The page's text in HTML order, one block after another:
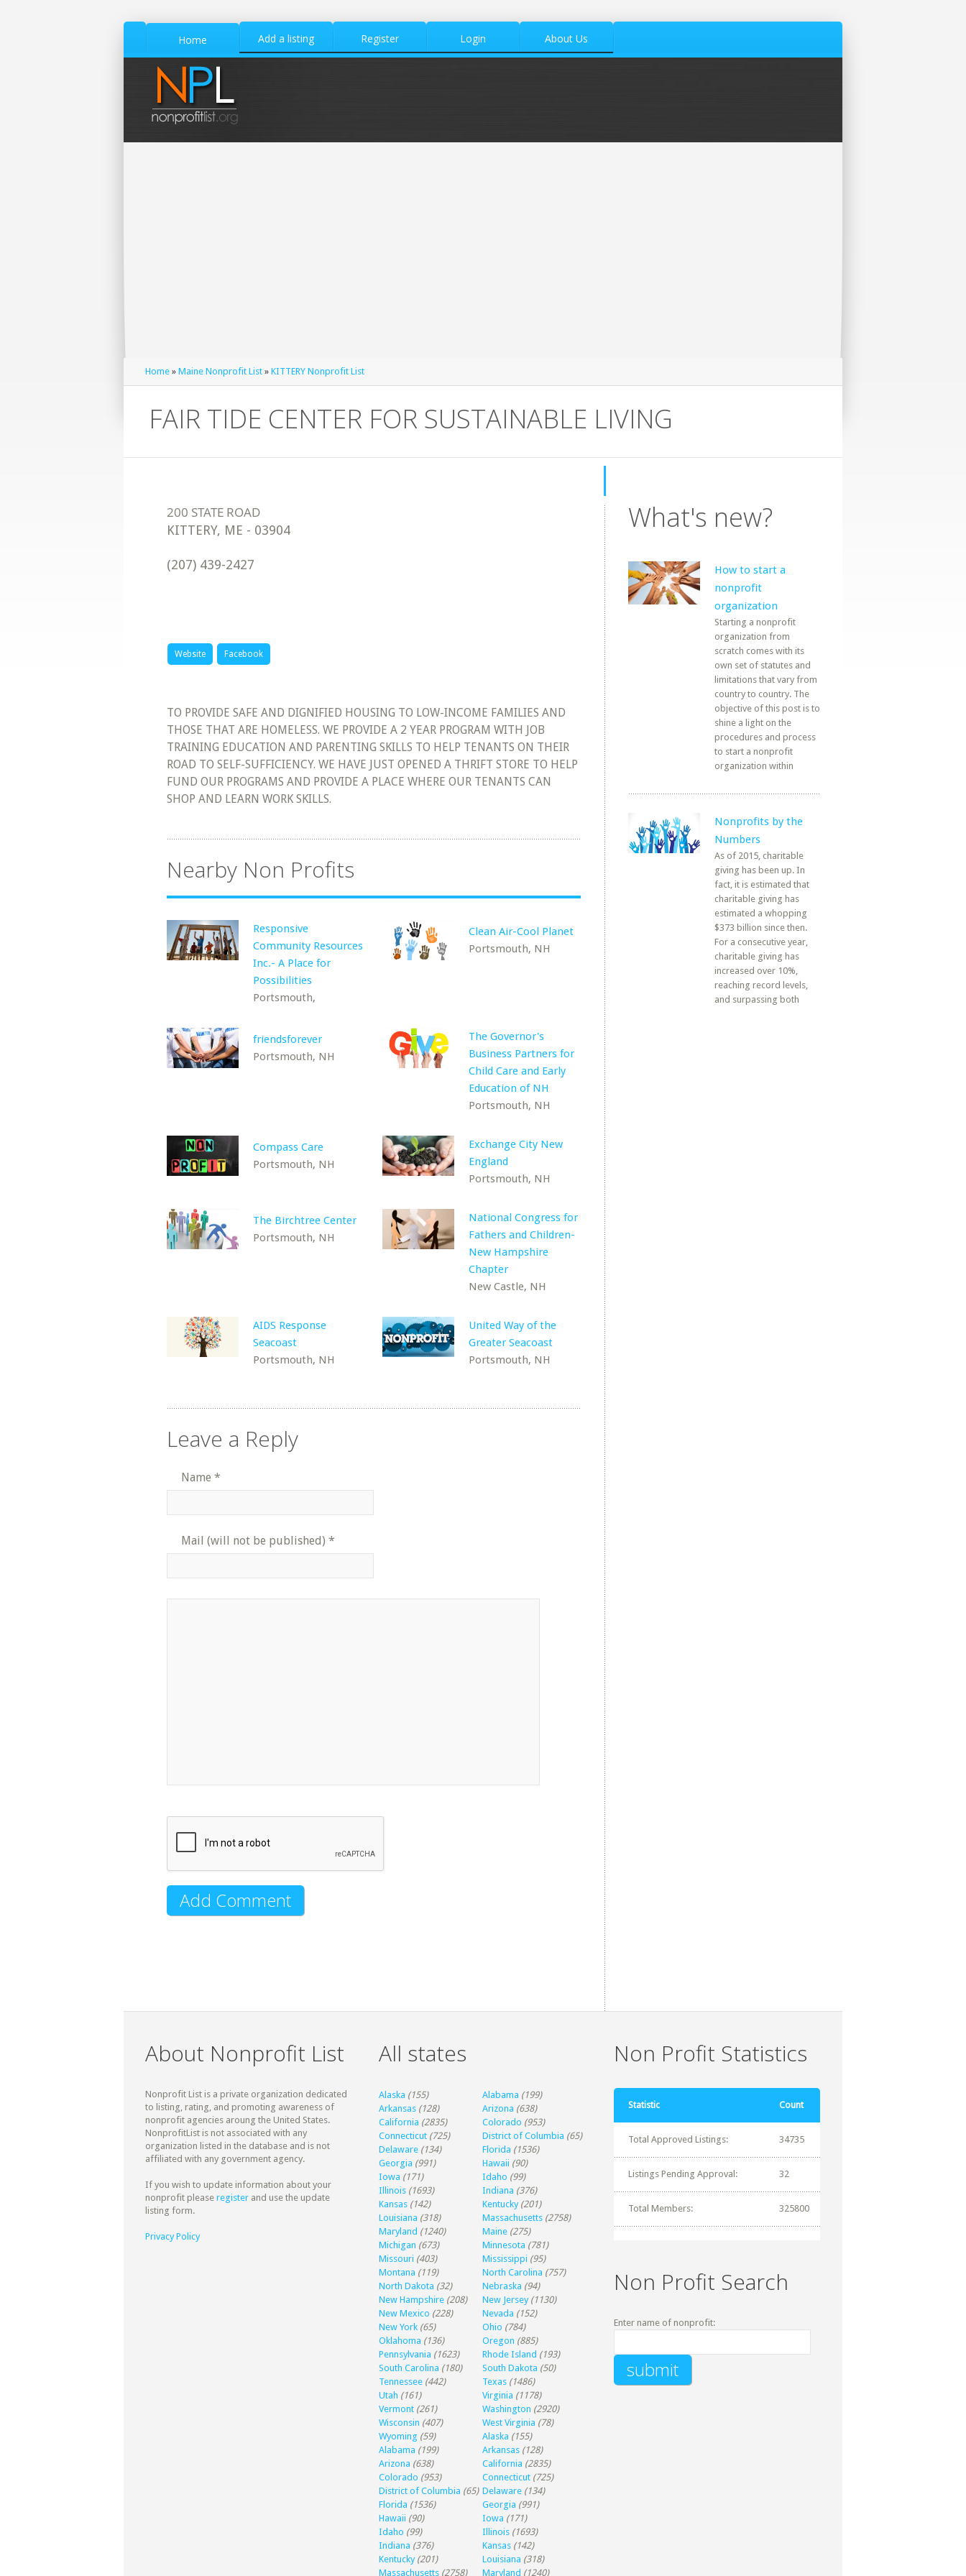
Home Add a listing Register Login About Us
Home » Maine Nonprofit List » KITTERY Nonprofit List
FAIR TIDE CENTER FOR SUSTAINABLE LIVING
KITTERY, ME - 03904
(207) 439-2427
Website Facebook
TO PROVIDE SAFE AND DIGNIFIED HOUSING TO LOW-INCOME FAMILIES AND
THOSE THAT ARE HOMELESS. WE PROVIDE A 2 YEAR PROGRAM WITH JOB
TRAINING EDUCATION AND PARENTING SKILLS TO HELP TENANTS ON THEIR
ROAD TO SELF-SUFFICIENCY. WE HAVE JUST OPENED A THRIFT STORE TO HELP
FUND OUR PROGRAMS AND PROVIDE A PLACE WHERE OUR TENANTS CAN
SHOP AND LEARN WORK SKILLS.
Nearby Non Profits
Responsive
Community Resources
Inc.- A Place for
Possibilities
Portsmouth,
Clean Air-Cool Planet
Portsmouth, NH
friendsforever
Portsmouth, NH
The Governor's
Business Partners for
Child Care and Early
Education of NH
Portsmouth, NH
Compass Care
Portsmouth, NH
Exchange City New
England
Portsmouth, NH
The Birchtree Center
Portsmouth, NH
National Congress for
Fathers and Children-
New Hampshire
Chapter
New Castle, NH
AIDS Response
Seacoast
Portsmouth, NH
United Way of the
Greater Seacoast
Portsmouth, NH
Leave a Reply
Name *
Mail (will not be published) *
What's new?
How to start a
nonprofit
organization
Starting a nonprofit
organization from
scratch comes with its
own set of statutes and
limitations that vary from
country to country. The
objective of this post is to
shine a light on the
procedures and process
to start a nonprofit
organization within
Nonprofits by the
Numbers
As of 2015, charitable
giving has been up. In
fact, it is estimated that
charitable giving has
estimated a whopping
$373 billion since then.
For a consecutive year,
charitable giving has
increased over 10%,
reaching record levels,
and surpassing both
About Nonprofit List
Nonprofit List is a private organization dedicated
to listing, rating, and promoting awareness of
nonprofit agencies aroung the United States.
NonprofitList is not associated with any
organization listed in the database and is not
affiliated with any government agency.
If you wish to update information about your
nonprofit please register and use the update
listing form.
Privacy Policy
All states
Alaska (155) Alabama (199)
Arkansas (128) Arizona (638)
California (2835) Colorado (953)
Connecticut (725) District of Columbia (65)
Delaware (134) Florida (1536)
Georgia (991) Hawaii (90)
Iowa (171) Idaho (99)
Illinois (1693) Indiana (376)
Kansas (142) Kentucky (201)
Louisiana (318) Massachusetts (2758)
Maryland (1240) Maine (275)
Michigan (673) Minnesota (781)
Missouri (403) Mississippi (95)
Montana (119) North Carolina (757)
North Dakota (32) Nebraska (94)
New Hampshire (208) New Jersey (1130)
New Mexico (228) Nevada (152)
New York (65) Ohio (784)
Oklahoma (136) Oregon (885)
Pennsylvania (1623) Rhode Island (193)
South Carolina (180) South Dakota (50)
Tennessee (442) Texas (1486)
Utah (161) Virginia (1178)
Vermont (261) Washington (2920)
Wisconsin (407) West Virginia (78)
Wyoming (59) Alaska (155)
Alabama (199) Arkansas (128)
Arizona (638) California (2835)
Colorado (953) Connecticut (725)
District of Columbia (65) Delaware (134)
Florida (1536) Georgia (991)
Hawaii (90) Iowa (171)
Idaho (99) Illinois (1693)
Indiana (376) Kansas (142)
Kentucky (201) Louisiana (318)
Massachusetts (2758) Maryland (1240)
Non Profit Statistics
Statistic Count
Total Approved Listings: 34735
Listings Pending Approval: 32
Total Members: 325800
Non Profit Search
Enter name of nonprofit: